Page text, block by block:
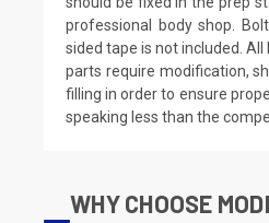
professional body shop.
sided tape is not included.
parts require modification,
filling in order to ensure
speaking less than the
WHY CHOOSE